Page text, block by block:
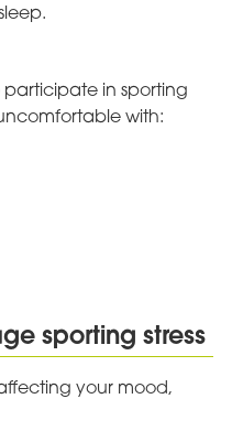
participate in sporting
with:
sporting stress
your mood,